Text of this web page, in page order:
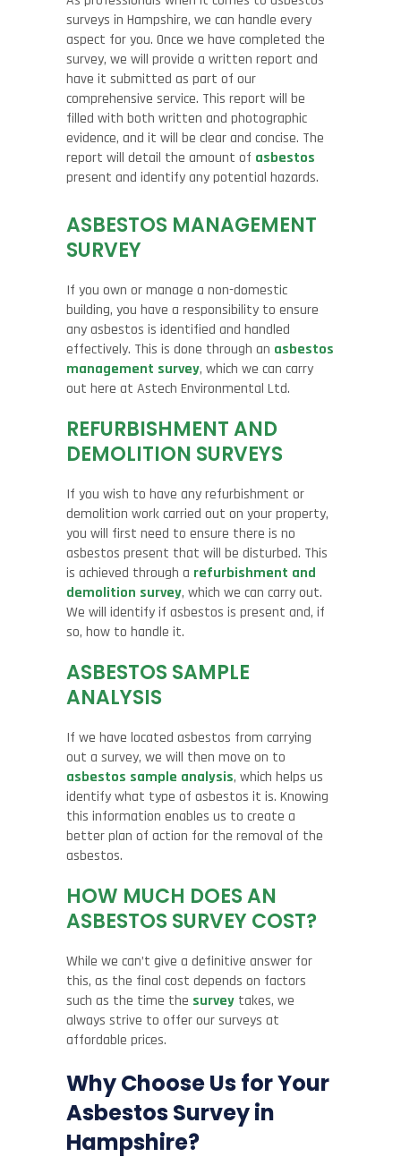
surveys in Hampshire, we can handle every
aspect for you. Once we have completed the
survey, we will provide a written report and
have it submitted as part of our
comprehensive service. This report will be
filled with both written and photographic
evidence, and it will be clear and concise. The
report will detail the amount of asbestos
present and identify any potential hazards.
ASBESTOS MANAGEMENT
SURVEY
If you own or manage a non-domestic
building, you have a responsibility to ensure
any asbestos is identified and handled
effectively. This is done through an asbestos
management survey, which we can carry
out here at Astech Environmental Ltd.
REFURBISHMENT AND
DEMOLITION SURVEYS
If you wish to have any refurbishment or
demolition work carried out on your property,
you will first need to ensure there is no
asbestos present that will be disturbed. This
is achieved through a refurbishment and
demolition survey, which we can carry out.
We will identify if asbestos is present and, if
so, how to handle it.
ASBESTOS SAMPLE
ANALYSIS
If we have located asbestos from carrying
out a survey, we will then move on to
asbestos sample analysis, which helps us
identify what type of asbestos it is. Knowing
this information enables us to create a
better plan of action for the removal of the
asbestos.
HOW MUCH DOES AN
ASBESTOS SURVEY COST?
While we can’t give a definitive answer for
this, as the final cost depends on factors
such as the time the survey takes, we
always strive to offer our surveys at
affordable prices.
Why Choose Us for Your
Asbestos Survey in
Hampshire?